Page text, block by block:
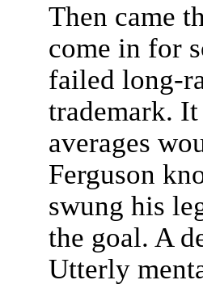
Then came
come in for
failed long-
trademark.
averages
Ferguson
swung his
the goal. A
Utterly